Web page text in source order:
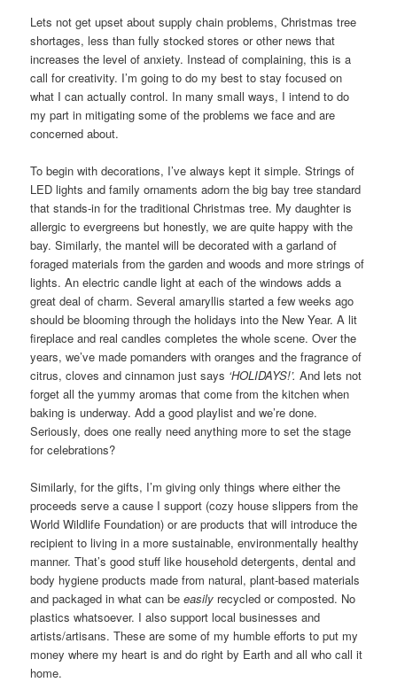
Lets not get upset about supply chain problems, Christmas tree
shortages, less than fully stocked stores or other news that
increases the level of anxiety. Instead of complaining, this is a
call for creativity. I’m going to do my best to stay focused on
what I can actually control. In many small ways, I intend to do
my part in mitigating some of the problems we face and are
concerned about.
To begin with decorations, I’ve always kept it simple. Strings of
LED lights and family ornaments adorn the big bay tree standard
that stands-in for the traditional Christmas tree. My daughter is
allergic to evergreens but honestly, we are quite happy with the
bay. Similarly, the mantel will be decorated with a garland of
foraged materials from the garden and woods and more strings of
lights. An electric candle light at each of the windows adds a
great deal of charm. Several amaryllis started a few weeks ago
should be blooming through the holidays into the New Year. A lit
fireplace and real candles completes the whole scene. Over the
years, we’ve made pomanders with oranges and the fragrance of
citrus, cloves and cinnamon just says ‘HOLIDAYS!’.And lets not
forget all the yummy aromas that come from the kitchen when
baking is underway. Add a good playlist and we’re done.
Seriously, does one really need anything more to set the stage
for celebrations?
Similarly, for the gifts, I’m giving only things where either the
proceeds serve a cause I support (cozy house slippers from the
World Wildlife Foundation) or are products that will introduce the
recipient to living in a more sustainable, environmentally healthy
manner. That’s good stuff like household detergents, dental and
body hygiene products made from natural, plant-based materials
and packaged in what can beeasily recycled or composted. No
plastics whatsoever. I also support local businesses and
artists/artisans. These are some of my humble efforts to put my
money where my heart is and do right by Earth and all who call it
home.